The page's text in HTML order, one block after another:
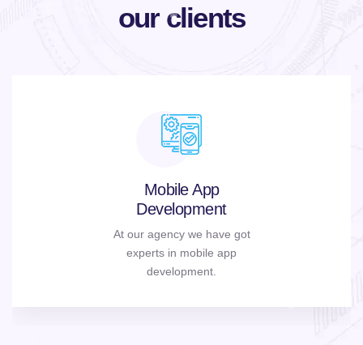
our clients
Mobile App
Development
At our agency we have got
experts in mobile app
development.